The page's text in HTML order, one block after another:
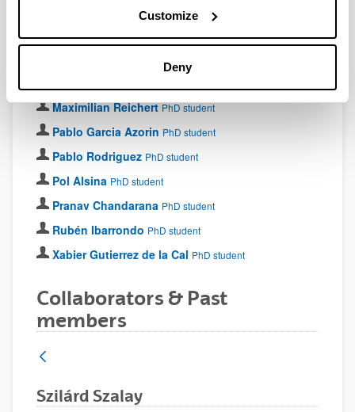
Customize
Deny
Caros Munuera Javaloy PhD student
Iñaki Iriarte
Maximilian Reichert PhD student
Pablo Garcia Azorin PhD student
Pablo Rodriguez PhD student
Pol Alsina PhD student
Pranav Chandarana PhD student
Rubén Ibarrondo PhD student
Xabier Gutierrez de la Cal PhD student
Collaborators & Past
members
Szilárd Szalay